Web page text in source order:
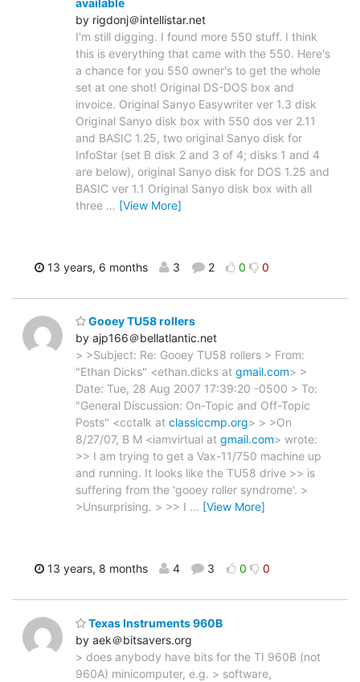
by rigdonj＠intellistar.net
I'm still digging. I found more 550 stuff. I think
this is everything that came with the 550. Here's
a chance for you 550 owner's to get the whole
set at one shot! Original DS-DOS box and
invoice. Original Sanyo Easywriter ver 1.3 disk
Original Sanyo disk box with 550 dos ver 2.11
and BASIC 1.25, two original Sanyo disk for
InfoStar (set B disk 2 and 3 of 4; disks 1 and 4
are below), original Sanyo disk for DOS 1.25 and
BASIC ver 1.1 Original Sanyo disk box with all
three … [View More]
13 years, 6 months 3 2 0 0
Gooey TU58 rollers
by ajp166＠bellatlantic.net
> >Subject: Re: Gooey TU58 rollers > From:
"Ethan Dicks" <ethan.dicks at gmail.com> >
Date: Tue, 28 Aug 2007 17:39:20 -0500 > To:
"General Discussion: On-Topic and Off-Topic
Posts" <cctalk at classiccmp.org> > >On
8/27/07, B M <iamvirtual at gmail.com> wrote:
>> I am trying to get a Vax-11/750 machine up
and running. It looks like the TU58 drive >> is
suffering from the 'gooey roller syndrome'. >
>Unsurprising. > >> I … [View More]
13 years, 8 months 4 3 0 0
Texas Instruments 960B
by aek＠bitsavers.org
> does anybody have bits for the TI 960B (not
960A) minicomputer, e.g. > software,